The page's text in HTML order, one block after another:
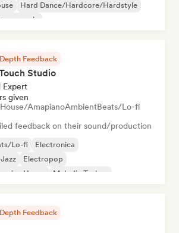
Hard Dance/Hardcore/Hardstyle
music
Feedback
Studio
Expert
given
AmapianoAmbientBeats/Lo-fi
feedback on their sound/production
Lo-fi
Electronica
Electropop
House
Melodic Techno
Feedback